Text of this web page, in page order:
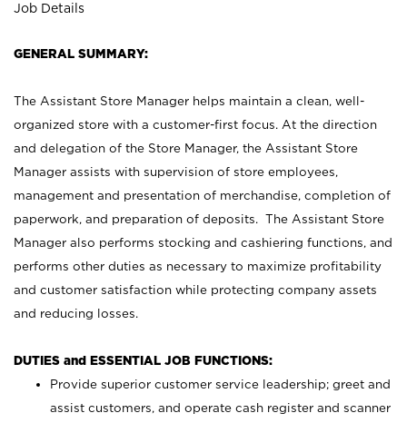
Job Details
GENERAL SUMMARY:
The Assistant Store Manager helps maintain a clean, well-
organized store with a customer-first focus. At the direction
and delegation of the Store Manager, the Assistant Store
Manager assists with supervision of store employees,
management and presentation of merchandise, completion of
paperwork, and preparation of deposits. The Assistant Store
Manager also performs stocking and cashiering functions, and
performs other duties as necessary to maximize profitability
and customer satisfaction while protecting company assets
and reducing losses.
DUTIES and ESSENTIAL JOB FUNCTIONS:
Provide superior customer service leadership; greet and
assist customers, and operate cash register and scanner